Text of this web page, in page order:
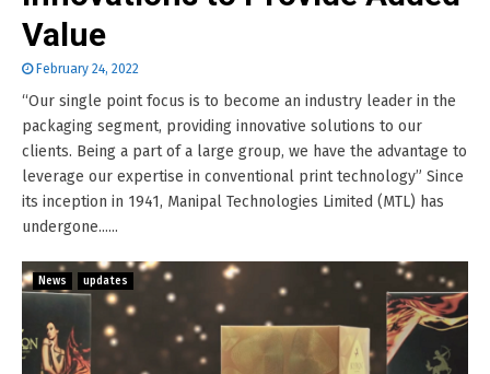
Value
February 24, 2022
“Our single point focus is to become an industry leader in the
packaging segment, providing innovative solutions to our
clients. Being a part of a large group, we have the advantage to
leverage our expertise in conventional print technology” Since
its inception in 1941, Manipal Technologies Limited (MTL) has
undergone......
News updates